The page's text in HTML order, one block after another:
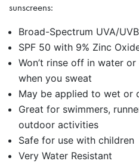
sunscreens:
Broad-Spectrum UVA/
SPF 50 with 9% Zinc
Won’t rinse off in water
when you sweat
May be applied to wet or
Great for swimmers,
outdoor activities
Safe for use with children
Very Water Resistant